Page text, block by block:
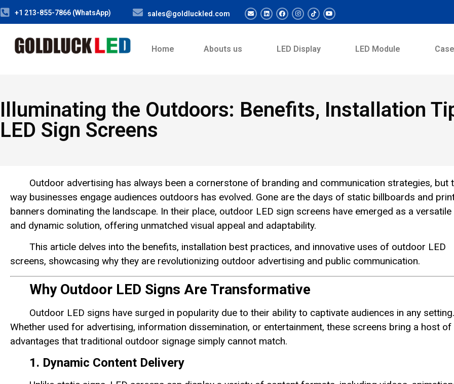
+1 213-855-7866 (WhatsApp) sales@goldluckled.com
Home Abouts us LED Display LED Module Case
Illuminating the Outdoors: Benefits, Installation
LED Sign Screens
Outdoor advertising has always been a cornerstone of branding and communication strategies, but
way businesses engage audiences outdoors has evolved. Gone are the days of static billboards and
banners dominating the landscape. In their place, outdoor LED sign screens have emerged as a versatile
and dynamic solution, offering unmatched visual appeal and adaptability.
This article delves into the benefits, installation best practices, and innovative uses of outdoor LED
screens, showcasing why they are revolutionizing outdoor advertising and public communication.
Why Outdoor LED Signs Are Transformative
Outdoor LED signs have surged in popularity due to their ability to captivate audiences in any setting.
Whether used for advertising, information dissemination, or entertainment, these screens bring a host of
advantages that traditional outdoor signage simply cannot match.
1. Dynamic Content Delivery